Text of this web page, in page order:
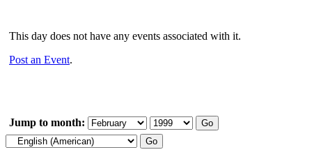
This day does not have any events associated with it.
Post an Event.
Jump to month: